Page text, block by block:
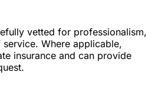
vetted for professionalism,
Where applicable,
insurance and can provide